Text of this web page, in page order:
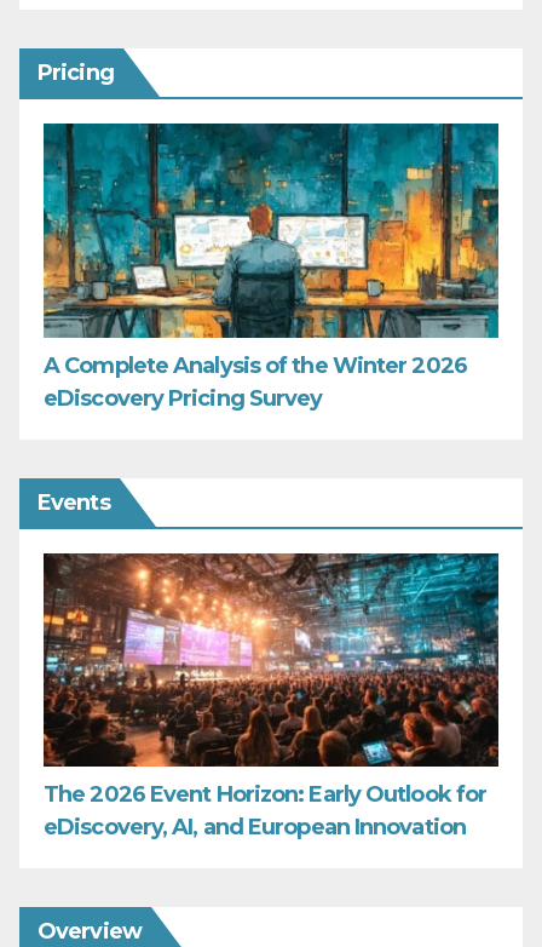
Pricing
A Complete Analysis of the Winter 2026
eDiscovery Pricing Survey
Events
The 2026 Event Horizon: Early Outlook for
eDiscovery, AI, and European Innovation
Overview